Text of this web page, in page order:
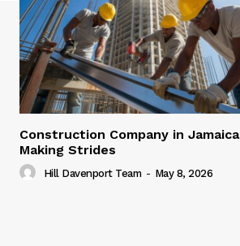
Construction Company in Jamaica
Making Strides
Hill Davenport Team - May 8, 2026